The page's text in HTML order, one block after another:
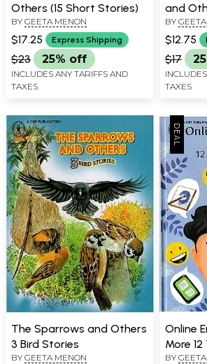
Others (15 Short Stories)
BY GEETA MENON
$17.25 Express Shipping
$23 25% off
INCLUDES ANY TARIFFS AND
TAXES
and
of 11
BY
$12.75
$17
TAXES
The Sparrows and Others
3 Bird Stories
BY GEETA MENON
Online
More
BY